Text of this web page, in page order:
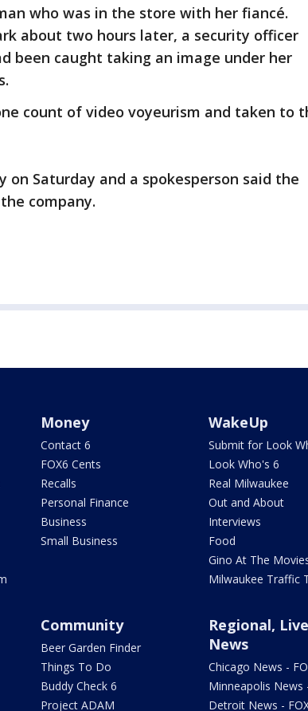
who was in the store with her fiancé.
about two hours later, a security officer
been caught taking an image under her
count of video voyeurism and taken to
on Saturday and a spokesperson said the
company.
Money
Contact 6
FOX6 Cents
Recalls
Personal Finance
Business
Small Business
WakeUp
Submit for Look
Look Who's 6
Real Milwaukee
Out and About
Interviews
Food
Gino At The
Milwaukee Traffic
Community
Beer Garden Finder
Things To Do
Buddy Check 6
Project ADAM
Regional, Live
News
Chicago News -
Minneapolis News
Detroit News -